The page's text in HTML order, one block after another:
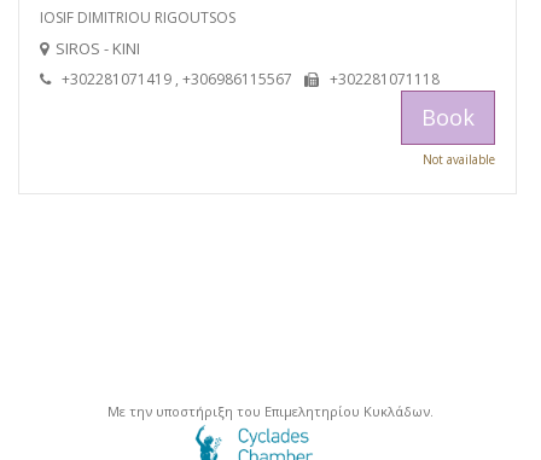
IOSIF DIMITRIOU RIGOUTSOS
SIROS - KINI
+302281071419 , +306986115567 +302281071118
Book
Not available
Με την υποστήριξη του Επιμελητηρίου Κυκλάδων.